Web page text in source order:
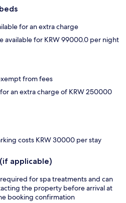
for an extra charge
available for KRW 99000.0 per night
from fees
an extra charge of KRW 250000
costs KRW 30000 per stay
applicable)
for spa treatments and can
the property before arrival at
booking confirmation